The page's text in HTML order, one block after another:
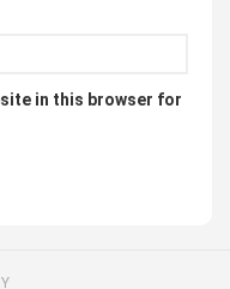
in this browser for